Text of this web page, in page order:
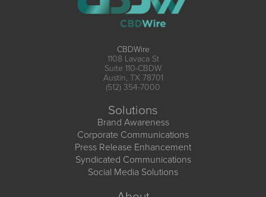
CBDWire
1108 Lavaca St
Suite 110-CBDW
Austin, TX 78701
(512) 354-7000
Solutions
Brand Awareness
Corporate Communications
Press Release Enhancement
Syndicated Communications
Social Media Solutions